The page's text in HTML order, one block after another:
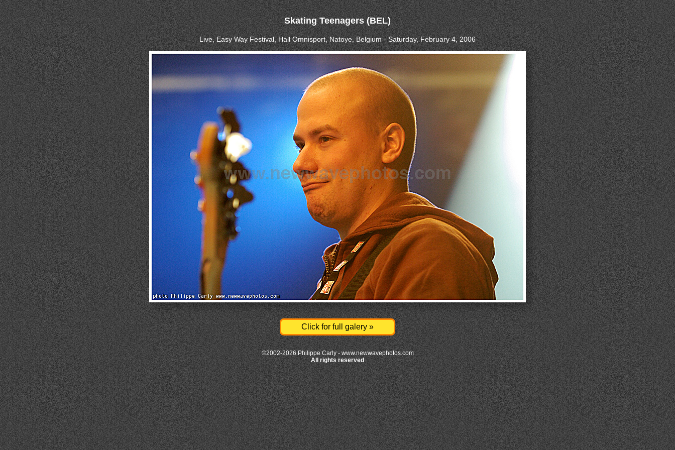
Skating Teenagers (BEL)
Live, Easy Way Festival, Hall Omnisport, Natoye, Belgium - Saturday, February 4, 2006
Click for full galery »
©2002-2026 Philippe Carly -www.newwavephotos.com
All rights reserved